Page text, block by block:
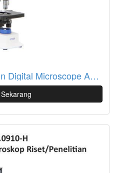
10.5" LCD Touch Screen Digital Microscope A33.2601